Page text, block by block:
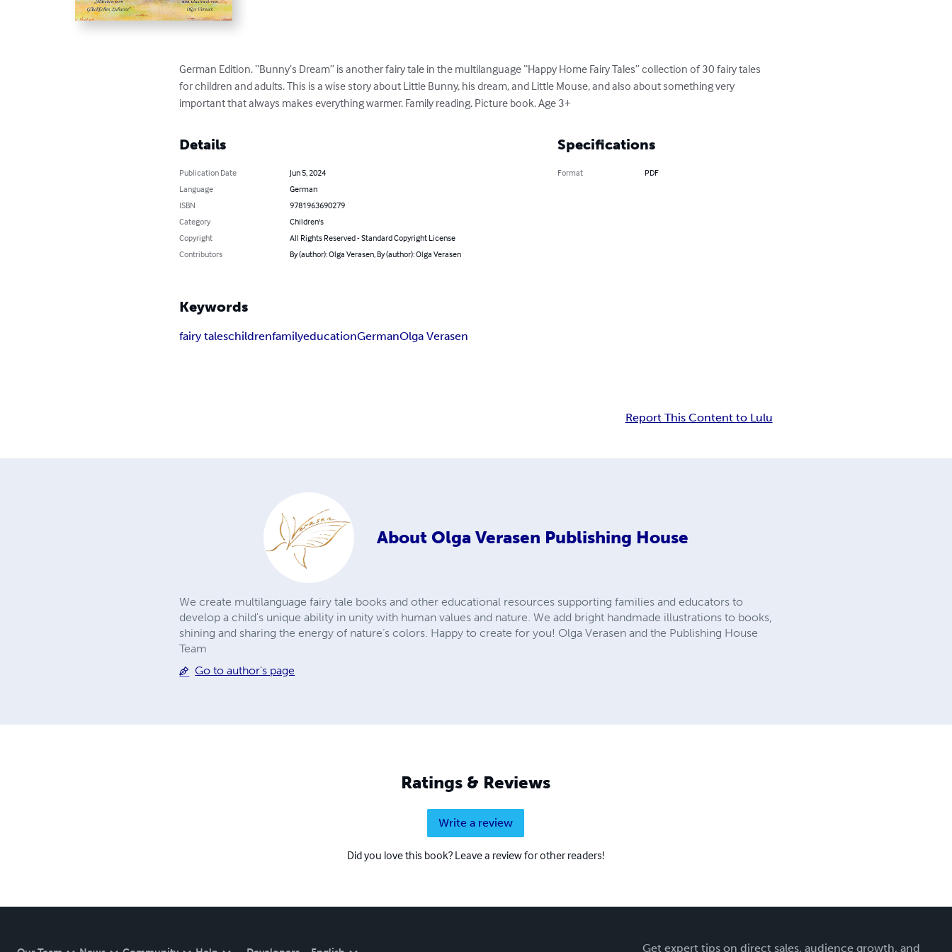
German Edition. “Bunny’s Dream” is another fairy tale in the multilanguage “Happy Home Fairy Tales” collection of 30 fairy tales
for children and adults. This is a wise story about Little Bunny, his dream, and Little Mouse, and also about something very
important that always makes everything warmer. Family reading. Picture book. Age 3+
Details
Publication Date
Jun 5, 2024
Language
German
ISBN
9781963690279
Category
Children's
Copyright
All Rights Reserved - Standard Copyright License
Contributors
By (author): Olga Verasen, By (author): Olga Verasen
Specifications
Format PDF
Keywords
fairy taleschildrenfamilyeducationGermanOlga Verasen
Report This Content to Lulu
About Olga Verasen Publishing House
We create multilanguage fairy tale books and other educational resources supporting families and educators to
develop a child's unique ability in unity with human values and nature. We add bright handmade illustrations to books,
shining and sharing the energy of nature’s colors. Happy to create for you! Olga Verasen and the Publishing House
Team
Go to author's page
Ratings & Reviews
Write a review
Did you love this book? Leave a review for other readers!
Get expert tips on direct sales, audience growth, and